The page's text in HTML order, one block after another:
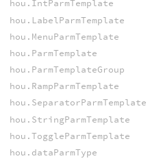
hou.IntParmTemplate
hou.LabelParmTemplate
hou.MenuParmTemplate
hou.ParmTemplate
hou.ParmTemplateGroup
hou.RampParmTemplate
hou.SeparatorParmTemplate
hou.StringParmTemplate
hou.ToggleParmTemplate
hou.dataParmType